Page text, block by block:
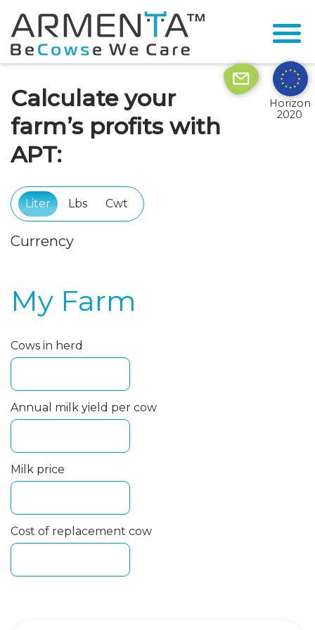
Horizon
2020
Calculate your
farm’s profits with
APT:
Liter Lbs Cwt
Currency
My Farm
Cows in herd
Annual milk yield per cow
Milk price
Cost of replacement cow